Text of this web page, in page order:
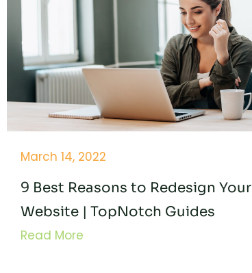
March 14, 2022
9 Best Reasons to Redesign Your
Website | TopNotch Guides
Read More